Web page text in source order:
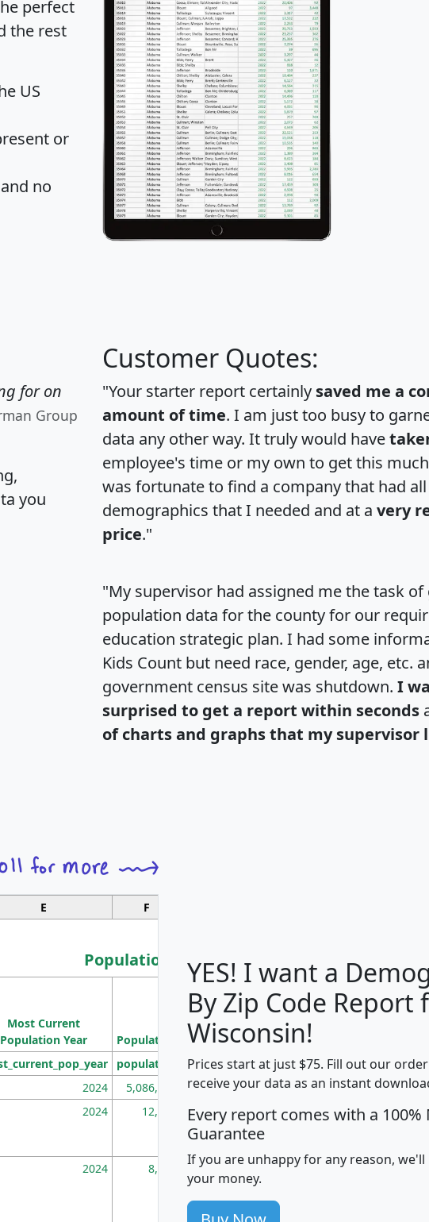
perfect
the rest
US
or
no
for on
Group
you
Customer Quotes:
"Your starter report certainly saved me a
amount of time. I am just too busy to
data any other way. It truly would have
employee's time or my own to get this
was fortunate to find a company that had
demographics that I needed and at a very
price."
"My supervisor had assigned me the task
population data for the county for our
education strategic plan. I had some
Kids Count but need race, gender, age, etc.
government census site was shutdown. I
surprised to get a report within seconds
of charts and graphs that my supervisor
E F
Population
Median
Household
Income
Most Current
Population Year
Population
Population
Density
(square miles)
population pop_dens_sq_mi mhhi avghhi
2024 5,086,768 100 $63,999
2024 12,155 705 $87,652
2024 8,247 260 $59,125
YES! I want a
By Zip Code Report
Wisconsin!
Prices start at just $75. Fill out our
receive your data as an instant
Every report comes with a 100%
Guarantee
If you are unhappy for any reason,
your money.